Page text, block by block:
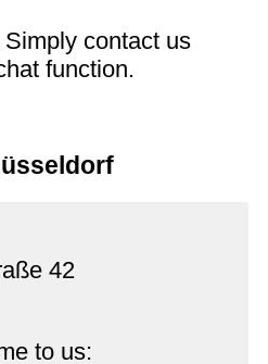
contact us
function.
42
to us: